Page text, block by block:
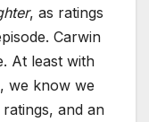
, as ratings
Carwin
At least with
we know we
and an